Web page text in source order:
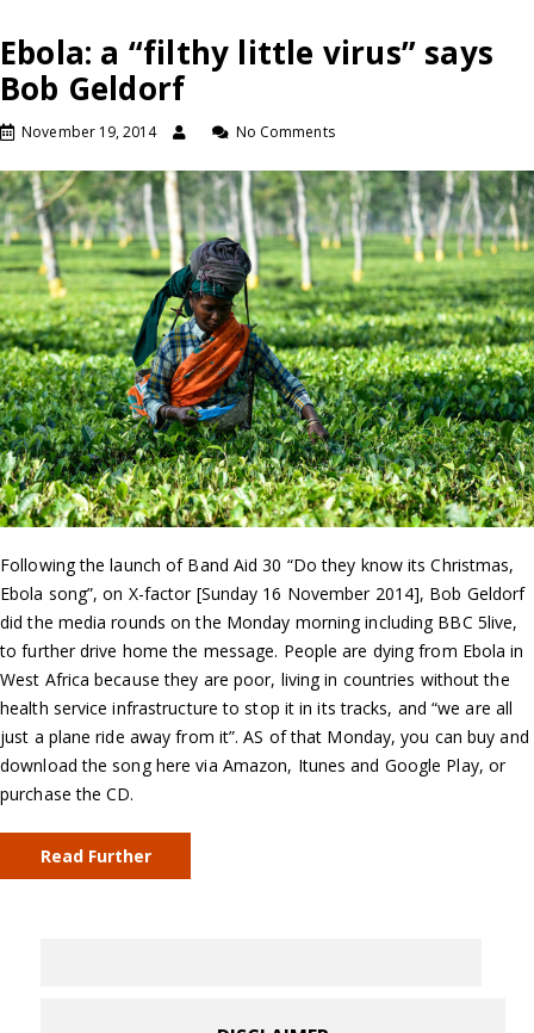
Ebola: a “filthy little virus” says
Bob Geldorf
November 19, 2014 No Comments
Following the launch of Band Aid 30 “Do they know its Christmas,
Ebola song”, on X-factor [Sunday 16 November 2014], Bob Geldorf
did the media rounds on the Monday morning including BBC 5live,
to further drive home the message. People are dying from Ebola in
West Africa because they are poor, living in countries without the
health service infrastructure to stop it in its tracks, and “we are all
just a plane ride away from it”. AS of that Monday, you can buy and
download the song here via Amazon, Itunes and Google Play, or
purchase the CD.
Read Further